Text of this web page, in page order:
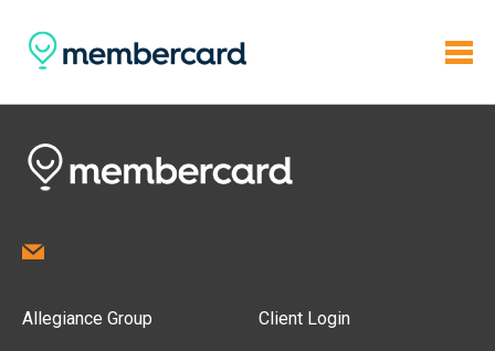
Allegiance Group Client Login